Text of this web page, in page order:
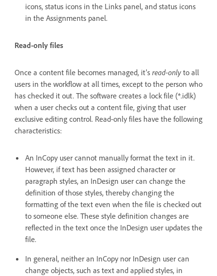
icons, status icons in the Links panel, and status icons
in the Assignments panel.
Read-only files
Once a content file becomes managed, it’s read-only to all
users in the workflow at all times, except to the person who
has checked it out. The software creates a lock file (*.idlk)
when a user checks out a content file, giving that user
exclusive editing control. Read-only files have the following
characteristics:
An InCopy user cannot manually format the text in it.
However, if text has been assigned character or
paragraph styles, an InDesign user can change the
definition of those styles, thereby changing the
formatting of the text even when the file is checked out
to someone else. These style definition changes are
reflected in the text once the InDesign user updates the
file.
In general, neither an InCopy nor InDesign user can
change objects, such as text and applied styles, in